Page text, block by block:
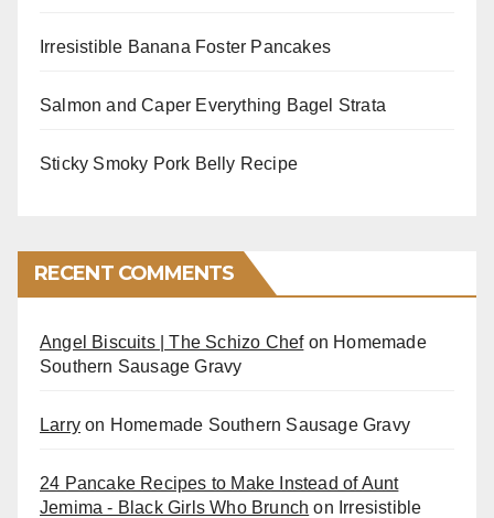
Irresistible Banana Foster Pancakes
Salmon and Caper Everything Bagel Strata
Sticky Smoky Pork Belly Recipe
RECENT COMMENTS
Angel Biscuits | The Schizo Chefon Homemade
Southern Sausage Gravy
Larry on Homemade Southern Sausage Gravy
24 Pancake Recipes to Make Instead of Aunt
Jemima - Black Girls Who Brunch on Irresistible